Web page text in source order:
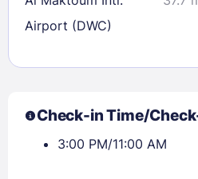
Airport (DWC)
Check-in Time/
3:00 PM/11:00 AM